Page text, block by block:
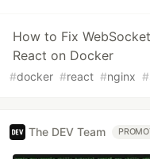
How to Fix
React on Docker
#docker #react #nginx #
The DEV Team